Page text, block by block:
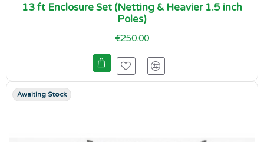
13 ft Enclosure Set (Netting & Heavier 1.5 inch
Poles)
€250.00
Awaiting Stock